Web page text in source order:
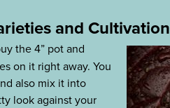
and Cultivation
the 4” pot and
on it right away. You
also mix it into
look against your